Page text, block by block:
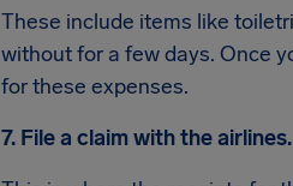
These include items like
without for a few days. Once
for these expenses.
7. File a claim with the airlines.